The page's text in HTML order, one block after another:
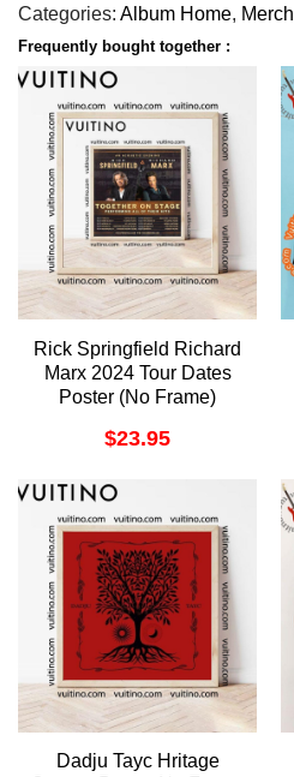
Categories: Album Home, Merch
Frequently bought together :
Rick Springfield Richard
Marx 2024 Tour Dates
Poster (No Frame)
$23.95
Dadju Tayc Hritage